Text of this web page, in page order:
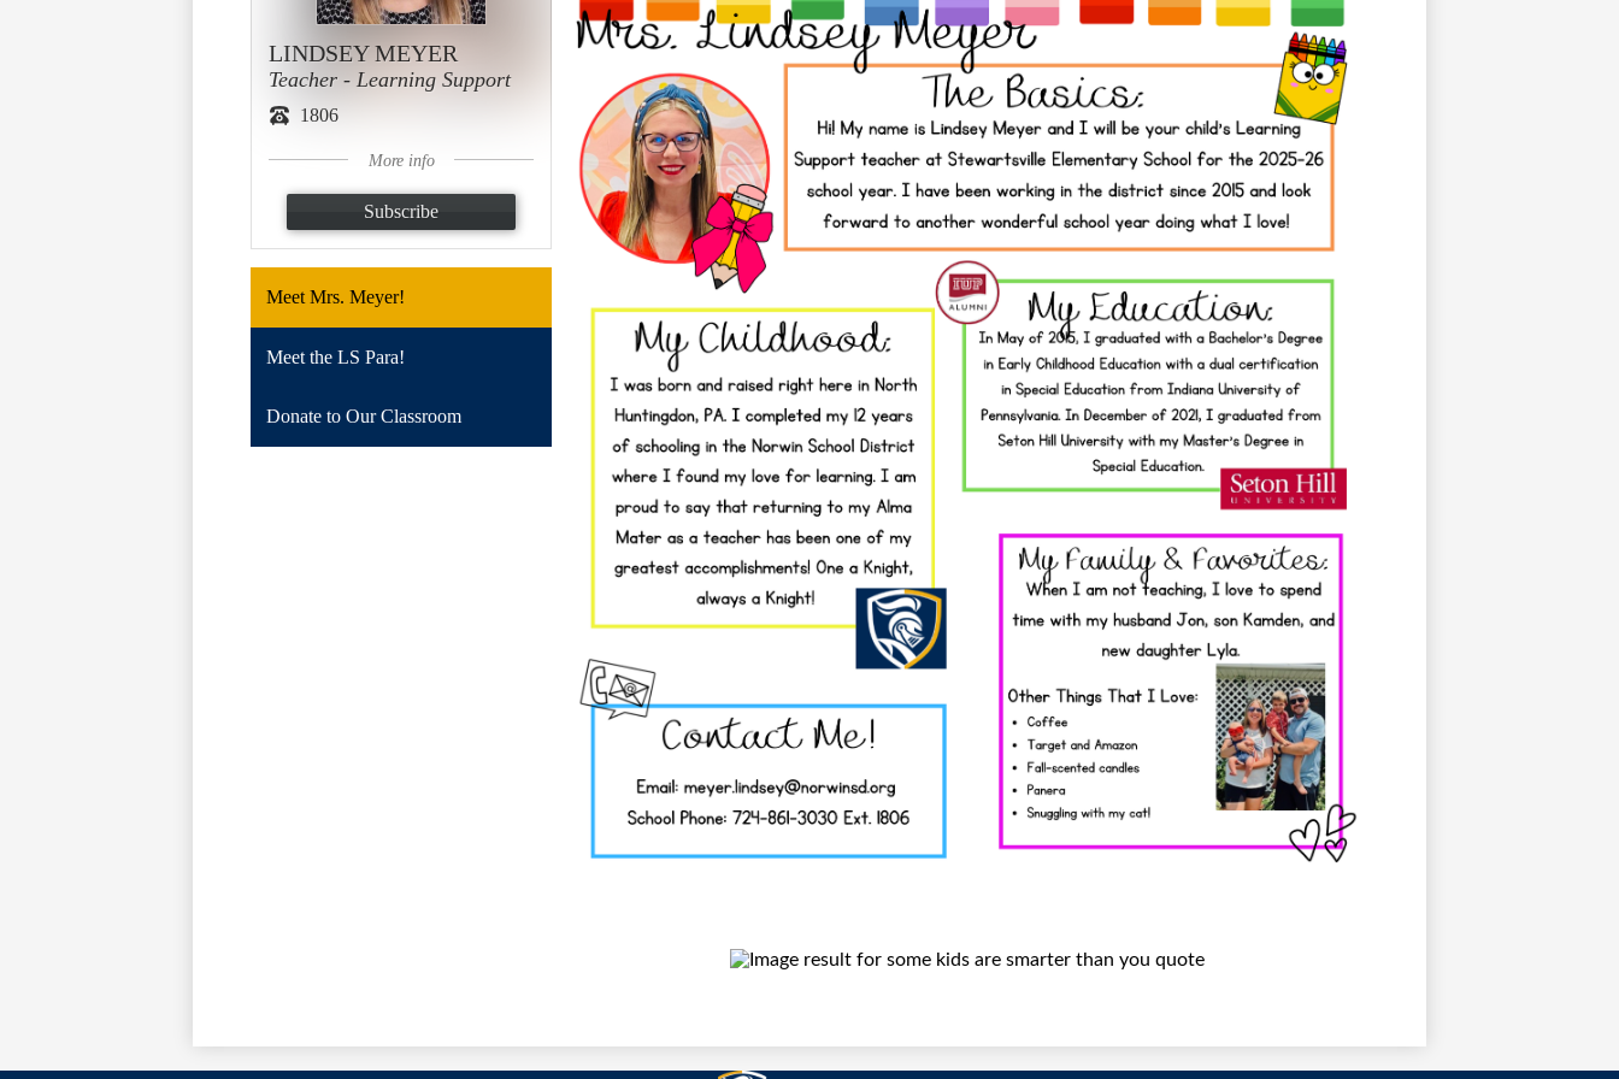
LINDSEY MEYER
Teacher - Learning Support
1806
More info
Subscribe
Meet Mrs. Meyer!
Meet the LS Para!
Donate to Our Classroom